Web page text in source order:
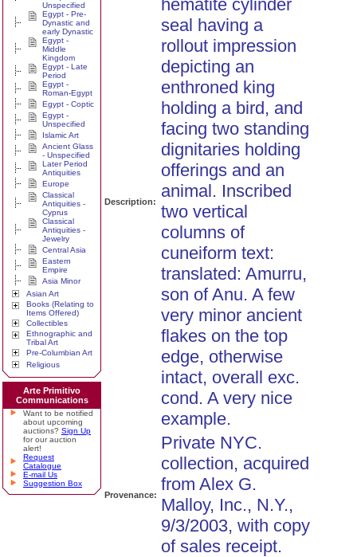
Unspecified
Egypt - Pre-
Dynastic and
early Dynastic
Egypt -
Middle
Kingdom
Egypt - Late
Period
Egypt -
Roman-Egypt
Egypt - Coptic
Egypt -
Unspecified
Islamic Art
Ancient Glass
- Unspecified
Later Period
Antiquities
Europe
Classical
Antiquities -
Cyprus
Classical
Antiquities -
Jewelry
Central Asia
Eastern
Empire
Asia Minor
Asian Art
Books (Relating to
Items Offered)
Collectibles
Ethnographic and
Tribal Art
Pre-Columbian Art
Religious
Arte Primitivo
Communications
Want to be notified
about upcoming
auctions? Sign Up
for our auction
alert!
Request
Catalogue
E-mail Us
Suggestion Box
Description:
hematite cylinder
seal having a
rollout impression
depicting an
enthroned king
holding a bird, and
facing two standing
dignitaries holding
offerings and an
animal. Inscribed
two vertical
columns of
cuneiform text:
translated: Amurru,
son of Anu. A few
very minor ancient
flakes on the top
edge, otherwise
intact, overall exc.
cond. A very nice
example.
Provenance:
Private NYC.
collection, acquired
from Alex G.
Malloy, Inc., N.Y.,
9/3/2003, with copy
of sales receipt.